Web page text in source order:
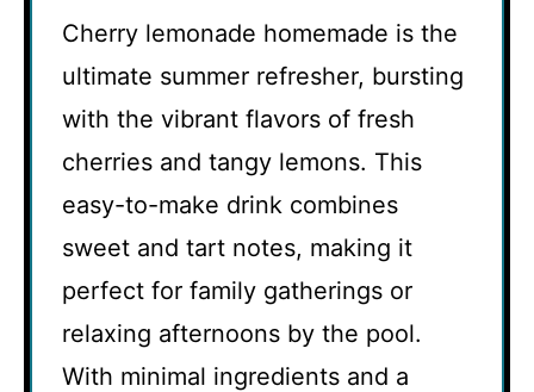
Cherry lemonade homemade is the
ultimate summer refresher, bursting
with the vibrant flavors of fresh
cherries and tangy lemons. This
easy-to-make drink combines
sweet and tart notes, making it
perfect for family gatherings or
relaxing afternoons by the pool.
With minimal ingredients and a